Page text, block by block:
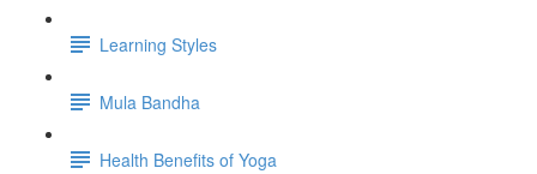
Learning Styles
Mula Bandha
Health Benefits of Yoga